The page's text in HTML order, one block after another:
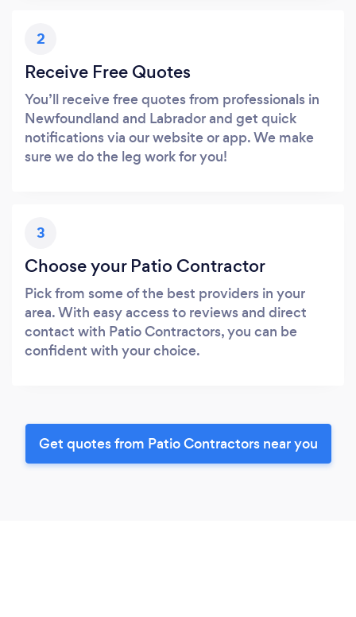
2
Receive Free Quotes
You’ll receive free quotes from professionals in
Newfoundland and Labrador and get quick
notifications via our website or app. We make
sure we do the leg work for you!
3
Choose your Patio Contractor
Pick from some of the best providers in your
area. With easy access to reviews and direct
contact with Patio Contractors, you can be
confident with your choice.
Get quotes from Patio Contractors near you